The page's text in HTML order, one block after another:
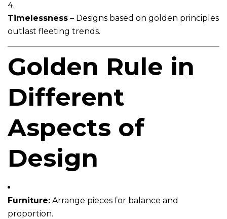
Timelessness – Designs based on golden principles
outlast fleeting trends.
Golden Rule in
Different
Aspects of
Design
Furniture: Arrange pieces for balance and
proportion.